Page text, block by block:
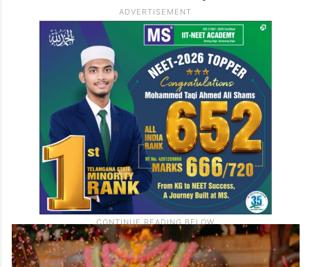
A special home-style lunch was prepared
for Rihanna with delicious traditional Indian
dishes. The private lunch gave her time to
relax and bond with the family.